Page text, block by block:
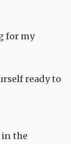
for my
ready to
in the